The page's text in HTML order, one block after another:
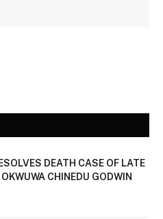
DEATH CASE OF LATE
CHINEDU GODWIN